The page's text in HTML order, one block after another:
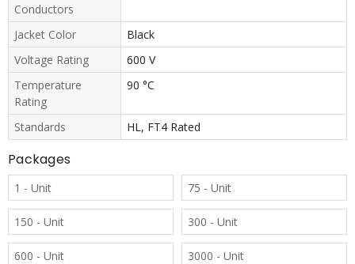
Conductors
Jacket Color
Black
Voltage Rating
600 V
Temperature
Rating
90 °C
Standards HL, FT4 Rated
Packages
1 - Unit 75 - Unit
150 - Unit 300 - Unit
600 - Unit 3000 - Unit